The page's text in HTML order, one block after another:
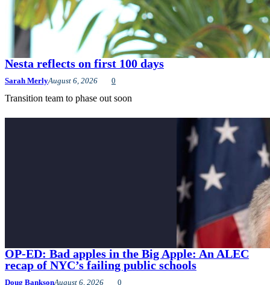
Nesta reflects on first 100 days
Sarah MerlyAugust 6, 2026 0
Transition team to phase out soon
OP-ED: Bad apples in the Big Apple: An ALEC
recap of NYC’s failing public schools
Doug BanksonAugust 6, 2026 0